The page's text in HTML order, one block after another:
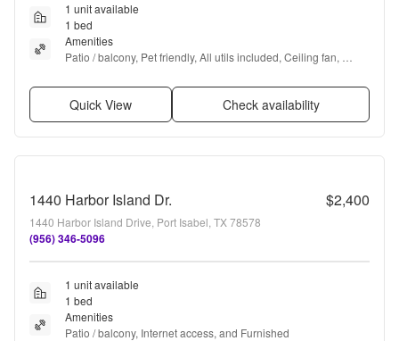
1 unit available
1 bed
Amenities
Patio / balcony, Pet friendly, All utils included, Ceiling fan,
Quick View Check availability
1440 Harbor Island Dr. $2,400
1440 Harbor Island Drive, Port Isabel, TX 78578
(956) 346-5096
1 unit available
1 bed
Amenities
Patio / balcony, Internet access, and Furnished